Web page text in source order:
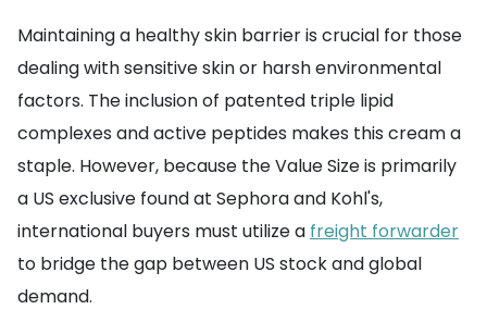
Maintaining a healthy skin barrier is crucial for those
dealing with sensitive skin or harsh environmental
factors. The inclusion of patented triple lipid
complexes and active peptides makes this cream a
staple. However, because the Value Size is primarily
a US exclusive found at Sephora and Kohl's,
international buyers must utilize a freight forwarder
to bridge the gap between US stock and global
demand.